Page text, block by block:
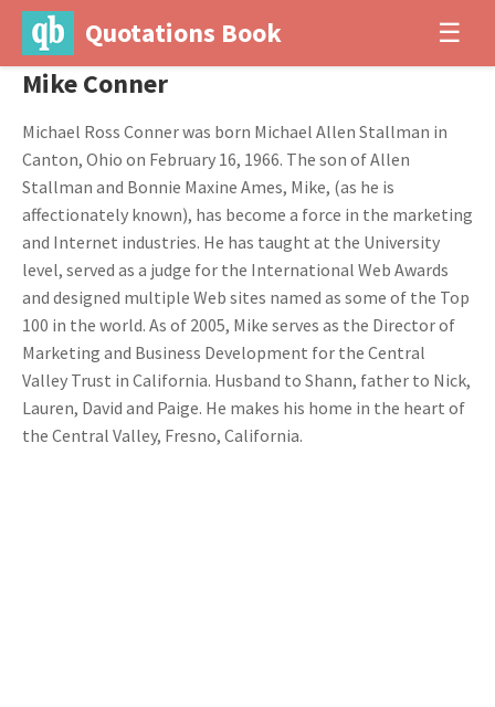
Quotations Book ☰
Mike Conner
Michael Ross Conner was born Michael Allen Stallman in
Canton, Ohio on February 16, 1966. The son of Allen
Stallman and Bonnie Maxine Ames, Mike, (as he is
affectionately known), has become a force in the marketing
and Internet industries. He has taught at the University
level, served as a judge for the International Web Awards
and designed multiple Web sites named as some of the Top
100 in the world. As of 2005, Mike serves as the Director of
Marketing and Business Development for the Central
Valley Trust in California. Husband to Shann, father to Nick,
Lauren, David and Paige. He makes his home in the heart of
the Central Valley, Fresno, California.